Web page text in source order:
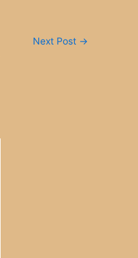
Next Post →